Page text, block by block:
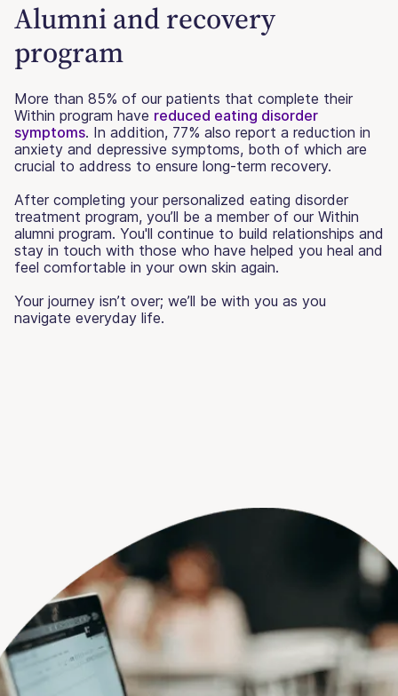
Alumni and recovery
program
More than 85% of our patients that complete their
Within program have reduced eating disorder
symptoms. In addition, 77% also report a reduction in
anxiety and depressive symptoms, both of which are
crucial to address to ensure long-term recovery.
After completing your personalized eating disorder
treatment program, you’ll be a member of our Within
alumni program. You'll continue to build relationships and
stay in touch with those who have helped you heal and
feel comfortable in your own skin again.
Your journey isn’t over; we’ll be with you as you
navigate everyday life.